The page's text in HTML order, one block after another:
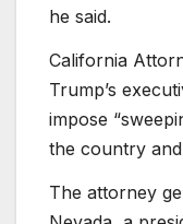
he said.
California
Trump’s
impose
the country
The attorney